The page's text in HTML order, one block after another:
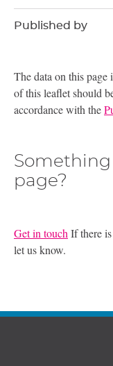
Published by
The data on this page
of this leaflet should
accordance with the
page?
Get in touch If there
let us know.